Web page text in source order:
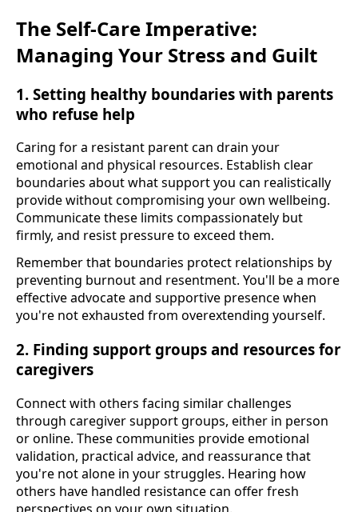
The Self-Care Imperative:
Managing Your Stress and Guilt
1. Setting healthy boundaries with parents
who refuse help
Caring for a resistant parent can drain your
emotional and physical resources. Establish clear
boundaries about what support you can realistically
provide without compromising your own wellbeing.
Communicate these limits compassionately but
firmly, and resist pressure to exceed them.
Remember that boundaries protect relationships by
preventing burnout and resentment. You'll be a more
effective advocate and supportive presence when
you're not exhausted from overextending yourself.
2. Finding support groups and resources for
caregivers
Connect with others facing similar challenges
through caregiver support groups, either in person
or online. These communities provide emotional
validation, practical advice, and reassurance that
you're not alone in your struggles. Hearing how
others have handled resistance can offer fresh